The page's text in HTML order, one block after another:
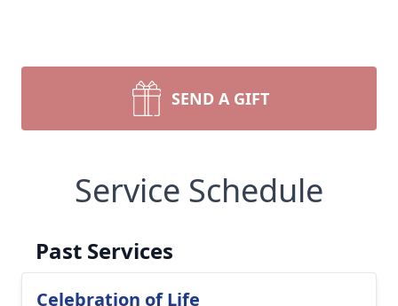
SEND A GIFT
Service Schedule
Past Services
Celebration of Life